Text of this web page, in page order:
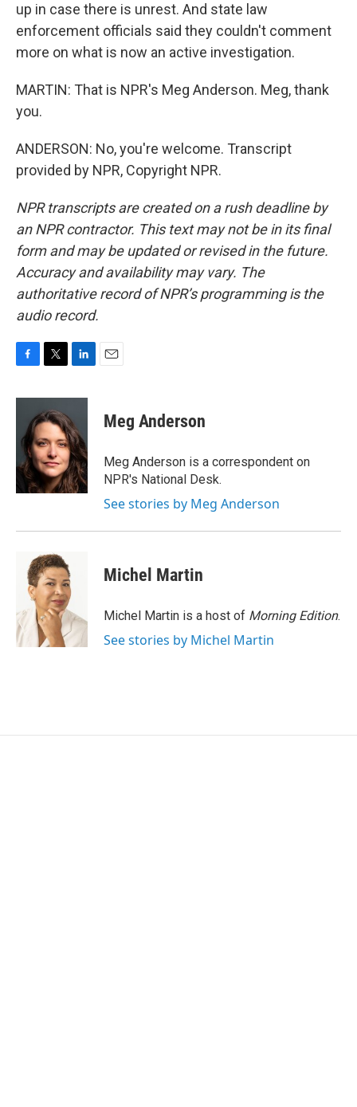
up in case there is unrest. And state law
enforcement officials said they couldn't comment
more on what is now an active investigation.
MARTIN: That is NPR's Meg Anderson. Meg, thank
you.
ANDERSON: No, you're welcome. Transcript
provided by NPR, Copyright NPR.
NPR transcripts are created on a rush deadline by
an NPR contractor. This text may not be in its final
form and may be updated or revised in the future.
Accuracy and availability may vary. The
authoritative record of NPR’s programming is the
audio record.
c
o
o
k
i
t
e
r
n
k
e
d
I
n
Meg Anderson
Meg Anderson is a correspondent on
NPR's National Desk.
See stories by Meg Anderson
Michel Martin
Michel Martin is a host of Morning Edition.
See stories by Michel Martin